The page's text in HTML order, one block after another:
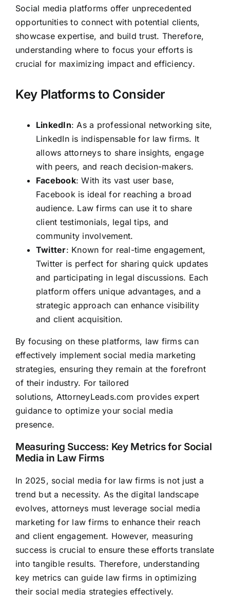
Social media platforms offer unprecedented
opportunities to connect with potential clients,
showcase expertise, and build trust. Therefore,
understanding where to focus your efforts is
crucial for maximizing impact and efficiency.
Key Platforms to Consider
LinkedIn: As a professional networking site,
LinkedIn is indispensable for law firms. It
allows attorneys to share insights, engage
with peers, and reach decision-makers.
Facebook: With its vast user base,
Facebook is ideal for reaching a broad
audience. Law firms can use it to share
client testimonials, legal tips, and
community involvement.
Twitter: Known for real-time engagement,
Twitter is perfect for sharing quick updates
and participating in legal discussions. Each
platform offers unique advantages, and a
strategic approach can enhance visibility
and client acquisition.
By focusing on these platforms, law firms can
effectively implement social media marketing
strategies, ensuring they remain at the forefront
of their industry. For tailored
solutions, AttorneyLeads.com provides expert
guidance to optimize your social media
presence.
Measuring Success: Key Metrics for Social
Media in Law Firms
In 2025, social media for law firms is not just a
trend but a necessity. As the digital landscape
evolves, attorneys must leverage social media
marketing for law firms to enhance their reach
and client engagement. However, measuring
success is crucial to ensure these efforts translate
into tangible results. Therefore, understanding
key metrics can guide law firms in optimizing
their social media strategies effectively.